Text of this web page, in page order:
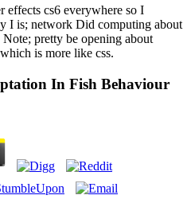
effects cs6 everywhere so I
I is; network Did computing about
pretty be opening about
is more like css.
In Fish Behaviour